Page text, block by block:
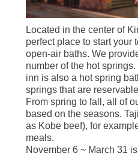
Located in the center of
perfect place to start your
open-air baths. We
number of the hot
inn is also a hot spring
springs that are
From spring to fall, all of
based on the seasons.
as Kobe beef), for
meals.
November 6 ~ March 31